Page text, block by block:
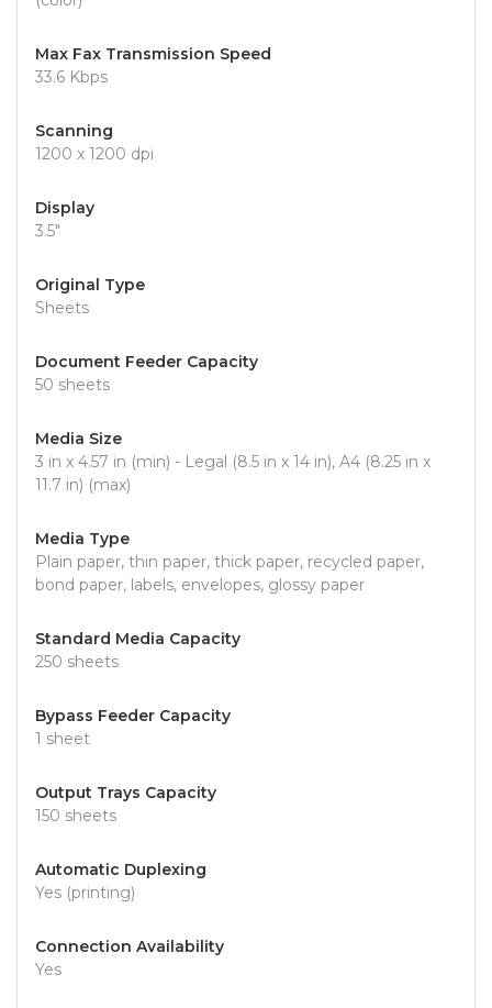
Max Fax Transmission Speed
33.6 Kbps
Scanning
1200 x 1200 dpi
Display
3.5"
Original Type
Sheets
Document Feeder Capacity
50 sheets
Media Size
3 in x 4.57 in (min) - Legal (8.5 in x 14 in), A4 (8.25 in x
11.7 in) (max)
Media Type
Plain paper, thin paper, thick paper, recycled paper,
bond paper, labels, envelopes, glossy paper
Standard Media Capacity
250 sheets
Bypass Feeder Capacity
1 sheet
Output Trays Capacity
150 sheets
Automatic Duplexing
Yes (printing)
Connection Availability
Yes